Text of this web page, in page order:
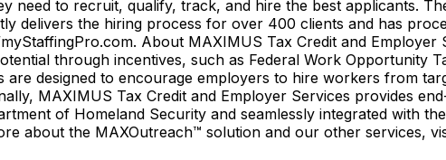
need to recruit, qualify, track, and hire the best applicants.
delivers the hiring process for over 400 clients and has
About MAXIMUS Tax Credit and
through incentives, such as Federal Work Opportunity
are designed to encourage employers to hire workers from
MAXIMUS Tax Credit and Employer Services provides
of Homeland Security and seamlessly integrated with
about the MAXOutreach™ solution and our other services,